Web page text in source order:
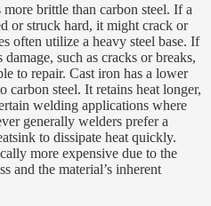
brittle than carbon steel. If a
or struck hard, it might crack or
often utilize a heavy steel base. If
such as cracks or breaks,
to repair. Cast iron has a lower
carbon steel. It retains heat longer,
welding applications where
generally welders prefer a
to dissipate heat quickly.
more expensive due to the
and the material’s inherent